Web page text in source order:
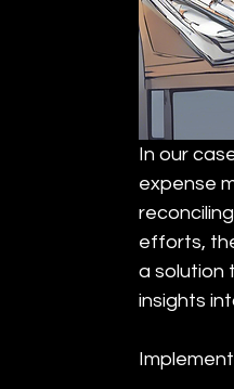
In our
expense
efforts,
a solution
insights